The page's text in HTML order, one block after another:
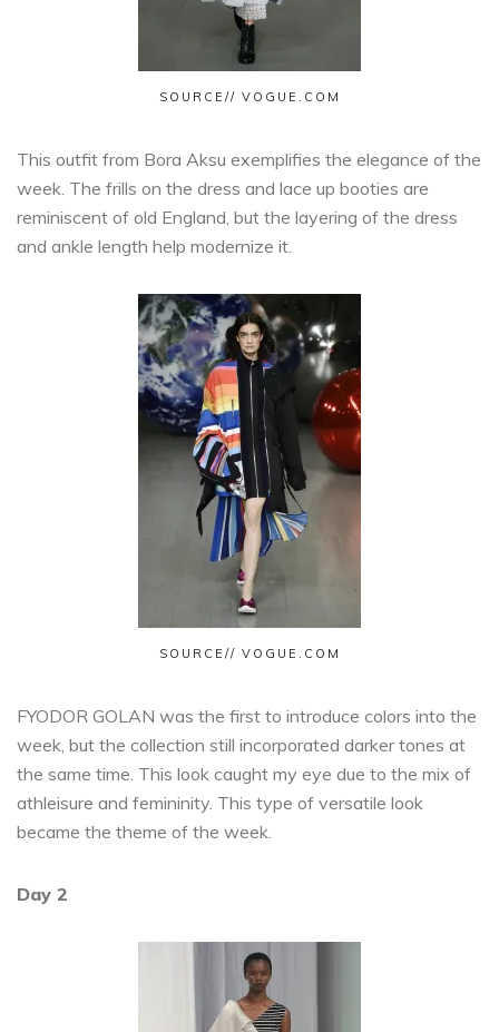
SOURCE// VOGUE.COM
This outfit from Bora Aksu exemplifies the elegance of the
week. The frills on the dress and lace up booties are
reminiscent of old England, but the layering of the dress
and ankle length help modernize it.
SOURCE// VOGUE.COM
FYODOR GOLAN was the first to introduce colors into the
week, but the collection still incorporated darker tones at
the same time. This look caught my eye due to the mix of
athleisure and femininity. This type of versatile look
became the theme of the week.
Day 2